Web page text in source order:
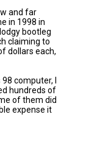
and far
in 1998 in
bootleg
claiming to
dollars each,
computer, I
hundreds of
of them did
expense it